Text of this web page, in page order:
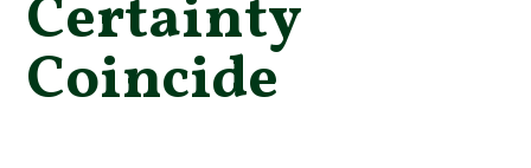
Certainty
Coincide